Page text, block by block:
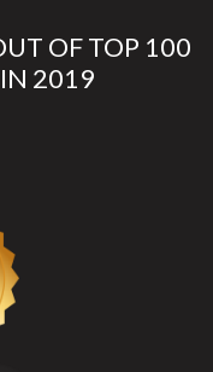
OF TOP 100
2019